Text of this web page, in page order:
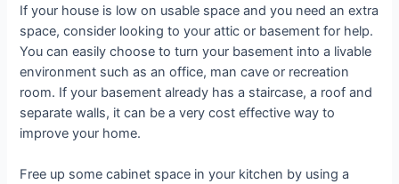
If your house is low on usable space and you need an extra
space, consider looking to your attic or basement for help.
You can easily choose to turn your basement into a livable
environment such as an office, man cave or recreation
room. If your basement already has a staircase, a roof and
separate walls, it can be a very cost effective way to
improve your home.
Free up some cabinet space in your kitchen by using a